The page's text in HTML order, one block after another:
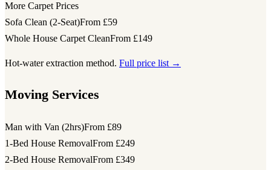
More Carpet Prices
Sofa Clean (2-Seat)From £59
Whole House Carpet CleanFrom £149
Hot-water extraction method. Full price list →
Moving Services
Man with Van (2hrs)From £89
1-Bed House RemovalFrom £249
2-Bed House RemovalFrom £349